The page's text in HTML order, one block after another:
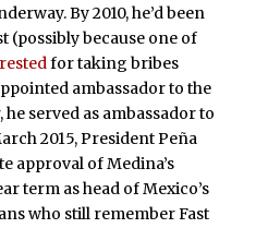
By 2010, he’d been
(possibly because one of
for taking bribes
ambassador to the
served as ambassador to
2015, President Peña
approval of Medina’s
term as head of Mexico’s
who still remember Fast